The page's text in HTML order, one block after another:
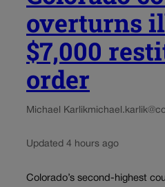
overturns
$7,000
order
Michael Karlik
Updated 4 hours ago
Colorado’s second-highest